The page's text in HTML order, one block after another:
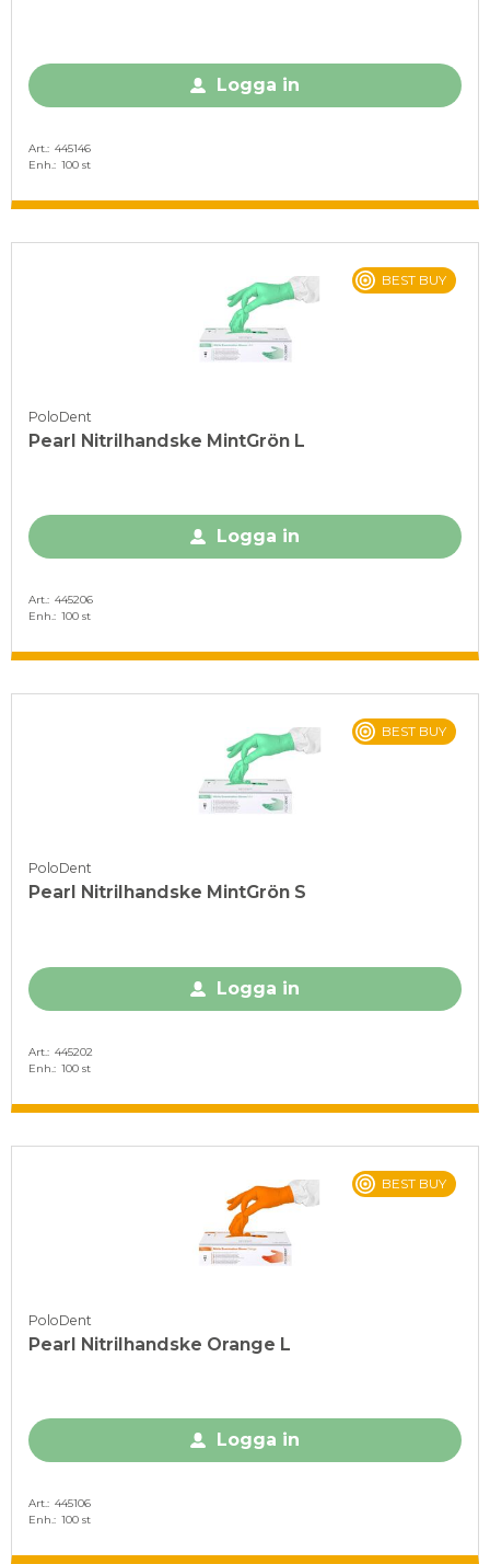
Logga in
Art.
445146
Enh.
100 st
BEST BUY
PoloDent
Pearl Nitrilhandske MintGrön L
Logga in
Art. 445206
Enh. 100 st
BEST BUY
PoloDent
Pearl Nitrilhandske MintGrön S
Logga in
Art.
445202
Enh.
100 st
BEST BUY
PoloDent
Pearl Nitrilhandske Orange L
Logga in
Art. 445106
Enh. 100 st